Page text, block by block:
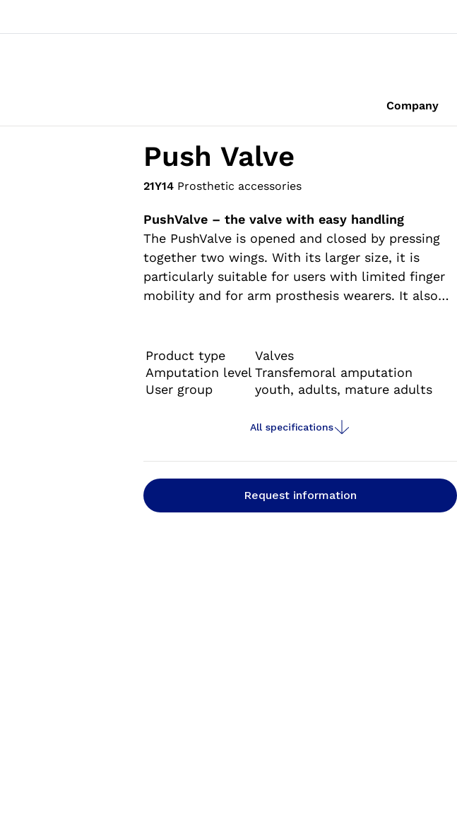
Company
Push Valve
21Y14 Prosthetic accessories
PushValve – the valve with easy handling
The PushValve is opened and closed by pressing
together two wings. With its larger size, it is
particularly suitable for users with limited finger
mobility and for arm prosthesis wearers. It also
handling substantially easier for the user and
results in a secure hold in the socket. An audible
signal indicates that the valve is safely
Product type
Valves
Amputation level Transfemoral amputation
User group
youth, adults, mature adults
All specifications
Request information